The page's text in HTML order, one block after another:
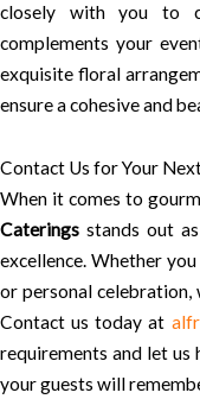
closely with you to
complements your
exquisite floral
ensure a cohesive and
Contact Us for Your
When it comes to
Caterings stands out
excellence. Whether
or personal celebration,
Contact us today at
requirements and let us
your guests will